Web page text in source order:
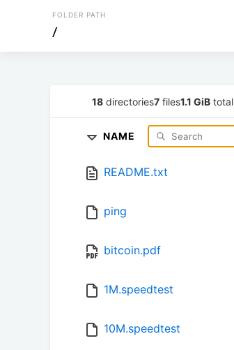
FOLDER PATH
/
18 directories7 files1.1 GiB total
NAME
README.txt
ping
bitcoin.pdf
1M.speedtest
10M.speedtest